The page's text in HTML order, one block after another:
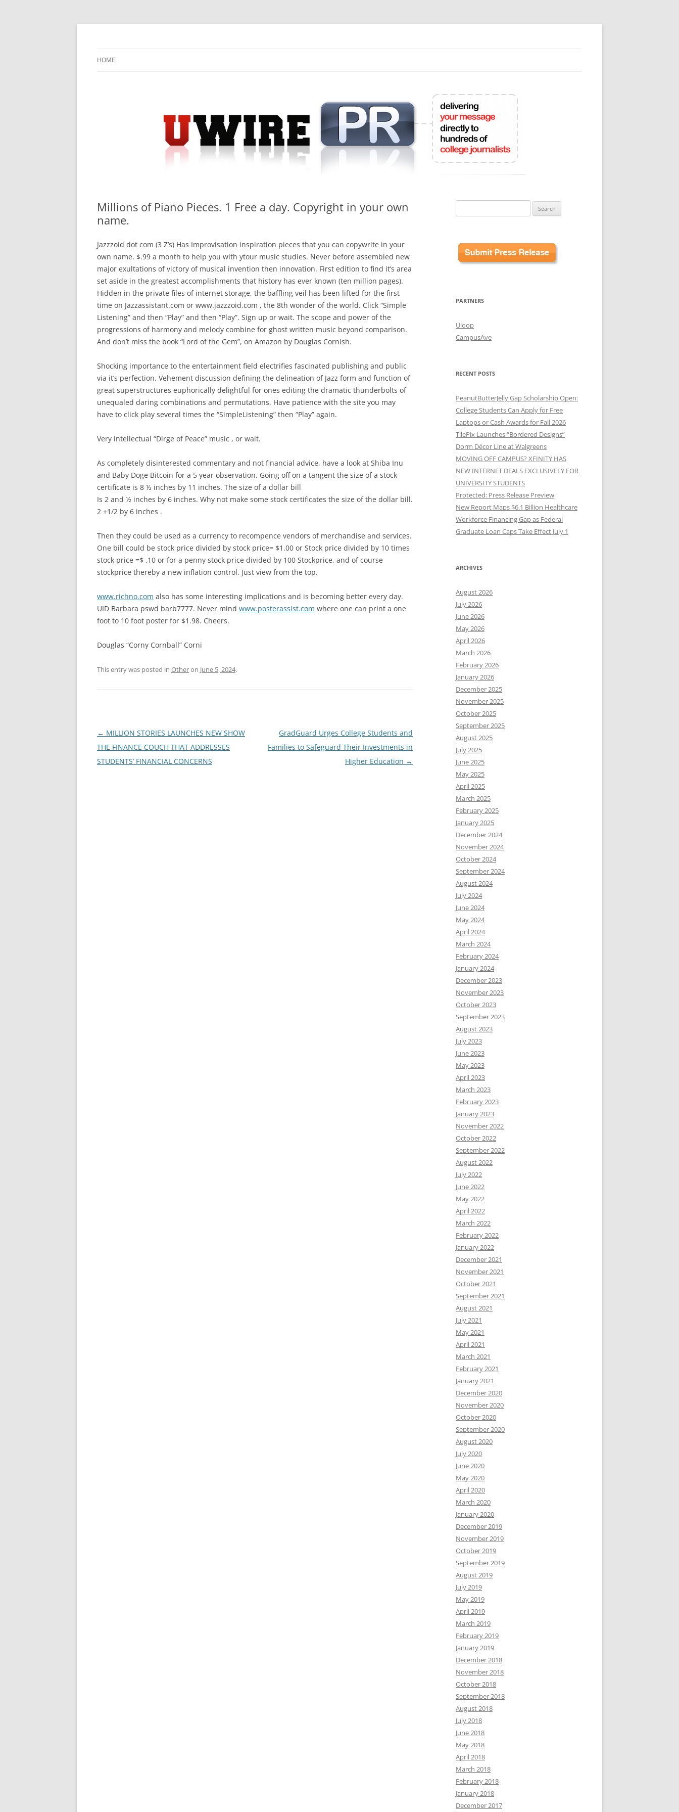
Skip
HOME
Millions of Piano Pieces. 1 Free a day. Copyright in your own
name.
Jazzzoid dot com (3 Z’s) Has Improvisation inspiration pieces that you can copywrite in your
own name. $.99 a month to help you with ytour music studies. Never before assembled new
major exultations of victory of musical invention then innovation. First edition to find it’s area
set aside in the greatest accomplishments that history has ever known (ten million pages).
Hidden in the private files of internet storage, the baffling veil has been lifted for the first
time on Jazzassistant.com or www.jazzzoid.com , the 8th wonder of the world. Click “Simple
Listening” and then “Play” and then “Play”. Sign up or wait. The scope and power of the
progressions of harmony and melody combine for ghost written music beyond comparison.
And don’t miss the book “Lord of the Gem”, on Amazon by Douglas Cornish.
Shocking importance to the entertainment field electrifies fascinated publishing and public
via it’s perfection. Vehement discussion defining the delineation of Jazz form and function of
great superstructures euphorically delightful for ones editing the dramatic thunderbolts of
unequaled daring combinations and permutations. Have patience with the site you may
have to click play several times the “SimpleListening” then “Play” again.
Very intellectual “Dirge of Peace” music , or wait.
As completely disinterested commentary and not financial advice, have a look at Shiba Inu
and Baby Doge Bitcoin for a 5 year observation. Going off on a tangent the size of a stock
certificate is 8 ½ inches by 11 inches. The size of a dollar bill
Is 2 and ½ inches by 6 inches. Why not make some stock certificates the size of the dollar bill.
2 +1/2 by 6 inches .
Then they could be used as a currency to recompence vendors of merchandise and services.
One bill could be stock price divided by stock price= $1.00 or Stock price divided by 10 times
stock price =$ .10 or for a penny stock price divided by 100 Stockprice, and of course
stockprice thereby a new inflation control. Just view from the top.
www.richno.com also has some interesting implications and is becoming better every day.
UID Barbara pswd barb7777. Never mind www.posterassist.com where one can print a one
foot to 10 foot poster for $1.98. Cheers.
Douglas “Corny Cornball” Corni
This entry was posted in Otheron June 5, 2024.
Post
navigation
← MILLION STORIES LAUNCHES NEW SHOW
THE FINANCE COUCH THAT ADDRESSES
STUDENTS’ FINANCIAL CONCERNS
GradGuard Urges College Students and
Families to Safeguard Their Investments in
Higher Education →
for:
PARTNERS
Uloop
CampusAve
RECENT POSTS
PeanutButterJelly Gap Scholarship Open:
College Students Can Apply for Free
Laptops or Cash Awards for Fall 2026
TilePix Launches “Bordered Designs”
Dorm Décor Line at Walgreens
MOVING OFF CAMPUS? XFINITY HAS
NEW INTERNET DEALS EXCLUSIVELY FOR
UNIVERSITY STUDENTS
Protected: Press Release Preview
New Report Maps $6.1 Billion Healthcare
Workforce Financing Gap as Federal
Graduate Loan Caps Take Effect July 1
ARCHIVES
August 2026
July 2026
June 2026
May 2026
April 2026
March 2026
February 2026
January 2026
December 2025
November 2025
October 2025
September 2025
August 2025
July 2025
June 2025
May 2025
April 2025
March 2025
February 2025
January 2025
December 2024
November 2024
October 2024
September 2024
August 2024
July 2024
June 2024
May 2024
April 2024
March 2024
February 2024
January 2024
December 2023
November 2023
October 2023
September 2023
August 2023
July 2023
June 2023
May 2023
April 2023
March 2023
February 2023
January 2023
November 2022
October 2022
September 2022
August 2022
July 2022
June 2022
May 2022
April 2022
March 2022
February 2022
January 2022
December 2021
November 2021
October 2021
September 2021
August 2021
July 2021
May 2021
April 2021
March 2021
February 2021
January 2021
December 2020
November 2020
October 2020
September 2020
August 2020
July 2020
June 2020
May 2020
April 2020
March 2020
January 2020
December 2019
November 2019
October 2019
September 2019
August 2019
July 2019
May 2019
April 2019
March 2019
February 2019
January 2019
December 2018
November 2018
October 2018
September 2018
August 2018
July 2018
June 2018
May 2018
April 2018
March 2018
February 2018
January 2018
December 2017